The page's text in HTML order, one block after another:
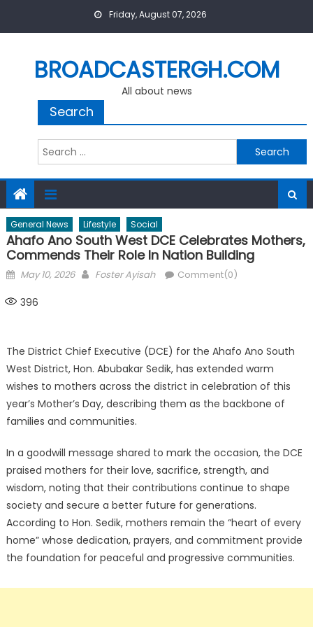
Friday, August 07, 2026
BROADCASTERGH.COM
All about news
Search
Search
for:
General News Lifestyle Social
Ahafo Ano South West DCE Celebrates Mothers,
Commends Their Role In Nation Building
Posted
May 10, 2026 Author
Foster Ayisah Comment(0)
396
The District Chief Executive (DCE) for the Ahafo Ano South
West District, Hon. Abubakar Sedik, has extended warm
wishes to mothers across the district in celebration of this
year’s Mother’s Day, describing them as the backbone of
families and communities.
In a goodwill message shared to mark the occasion, the DCE
praised mothers for their love, sacrifice, strength, and
wisdom, noting that their contributions continue to shape
society and secure a better future for generations.
According to Hon. Sedik, mothers remain the “heart of every
home” whose dedication, prayers, and commitment provide
the foundation for peaceful and progressive communities.